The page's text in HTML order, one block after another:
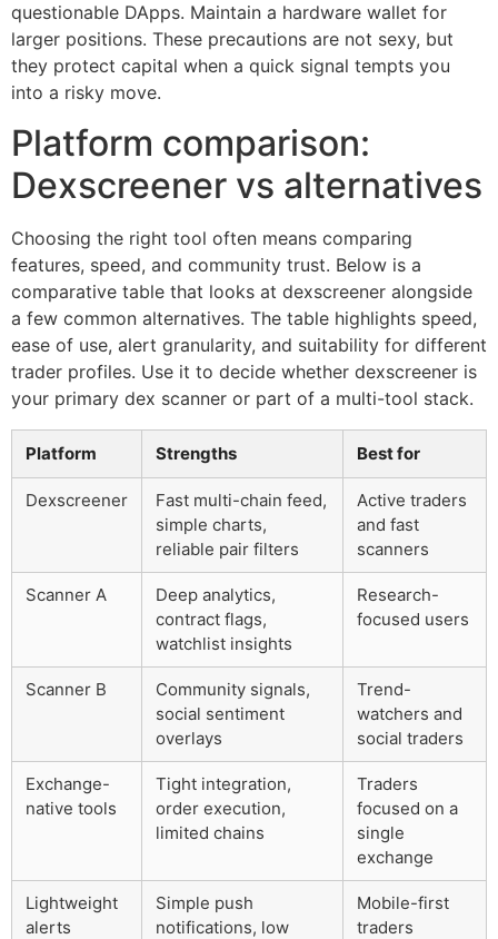
questionable DApps. Maintain a hardware wallet for
larger positions. These precautions are not sexy, but
they protect capital when a quick signal tempts you
into a risky move.
Platform comparison:
Dexscreener vs alternatives
Choosing the right tool often means comparing
features, speed, and community trust. Below is a
comparative table that looks at dexscreener alongside
a few common alternatives. The table highlights speed,
ease of use, alert granularity, and suitability for different
trader profiles. Use it to decide whether dexscreener is
your primary dex scanner or part of a multi-tool stack.
Platform Strengths Best for
Dexscreener
Fast multi-chain feed,
simple charts,
reliable pair filters
Active traders
and fast
scanners
Scanner A
Deep analytics,
contract flags,
watchlist insights
Research-
focused users
Scanner B
Community signals,
social sentiment
overlays
Trend-
watchers and
social traders
Exchange-
native tools
Tight integration,
order execution,
limited chains
Traders
focused on a
single
exchange
Lightweight
alerts
Simple push
notifications, low
Mobile-first
traders